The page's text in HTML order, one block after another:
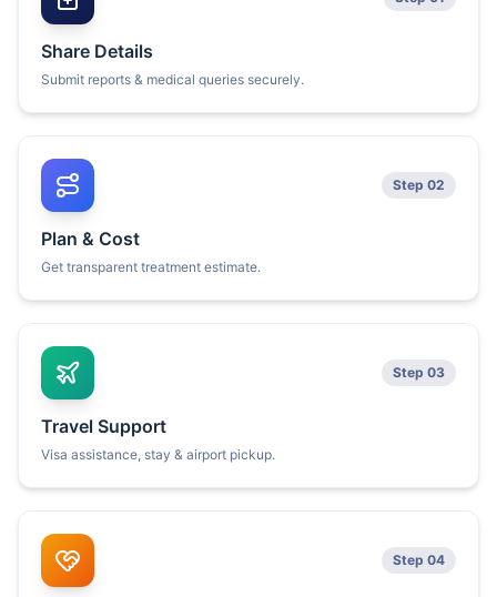
Share Details
Submit reports & medical queries securely.
Step 02
Plan & Cost
Get transparent treatment estimate.
Step 03
Travel Support
Visa assistance, stay & airport pickup.
Step 04